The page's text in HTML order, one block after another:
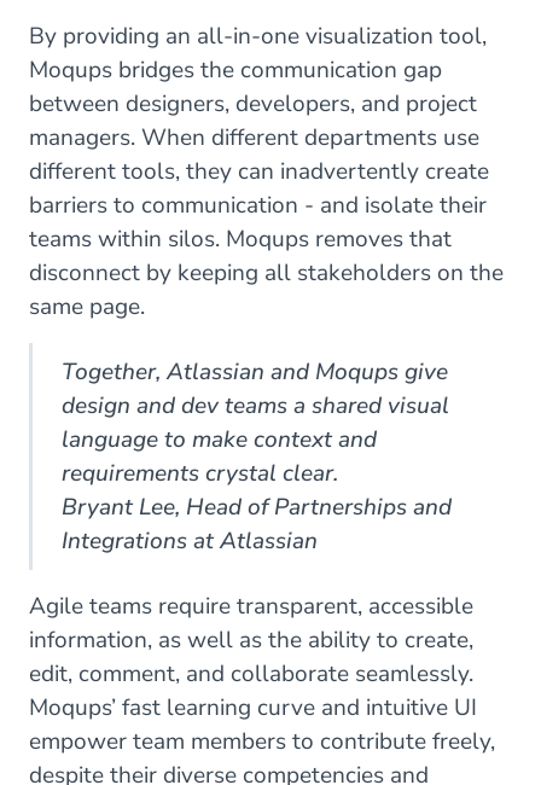
By providing an all-in-one visualization tool,
Moqups bridges the communication gap
between designers, developers, and project
managers. When different departments use
different tools, they can inadvertently create
barriers to communication - and isolate their
teams within silos. Moqups removes that
disconnect by keeping all stakeholders on the
same page.
Together, Atlassian and Moqups give
design and dev teams a shared visual
language to make context and
requirements crystal clear.
Bryant Lee, Head of Partnerships and
Integrations at Atlassian
Agile teams require transparent, accessible
information, as well as the ability to create,
edit, comment, and collaborate seamlessly.
Moqups’ fast learning curve and intuitive UI
empower team members to contribute freely,
despite their diverse competencies and